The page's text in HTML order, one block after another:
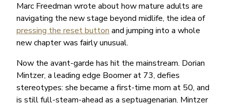
Marc Freedman wrote about how mature adults are
navigating the new stage beyond midlife, the idea of
pressing the reset button and jumping into a whole
new chapter was fairly unusual.
Now the avant-garde has hit the mainstream. Dorian
Mintzer, a leading edge Boomer at 73, defies
stereotypes: she became a first-time mom at 50, and
is still full-steam-ahead as a septuagenarian. Mintzer